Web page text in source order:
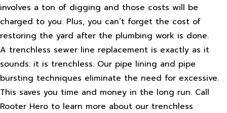
involves a ton of digging and those costs will be
charged to you. Plus, you can’t forget the cost of
restoring the yard after the plumbing work is done.
A trenchless sewer line replacement is exactly as it
sounds: it is trenchless. Our pipe lining and pipe
bursting techniques eliminate the need for excessive.
This saves you time and money in the long run. Call
Rooter Hero to learn more about our trenchless